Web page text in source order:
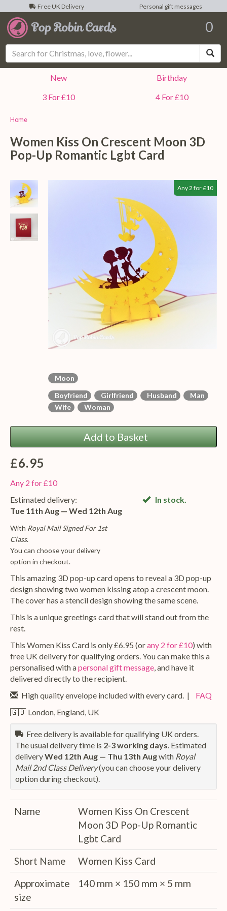
Free UK Delivery Personal gift messages
0
New
Birthday
3 For £10
4 For £10
Home
Women Kiss On Crescent Moon 3D
Pop-Up Romantic Lgbt Card
Any 2 for £10
Moon
Boyfriend
Girlfriend Husband
Man
Wife
Woman
Add to Basket
£6.95
Any 2 for £10
Estimated delivery:
Tue 11th Aug — Wed 12th Aug
With Royal Mail Signed For 1st
Class.
You can choose your delivery
option in checkout.
In stock.
This amazing 3D pop-up card opens to reveal a 3D pop-up
design showing two women kissing atop a crescent moon.
The cover has a stencil design showing the same scene.
This is a unique greetings card that will stand out from the
rest.
This Women Kiss Card is only £6.95 (orany 2 for £10) with
free UK delivery for qualifying orders. You can make this a
personalised with apersonal gift message, and have it
delivered directly to the recipient.
High quality envelope included with every card. |
FAQ
🇬🇧 London, England, UK
Free delivery is available for qualifying UK orders.
The usual delivery time is 2-3 working days. Estimated
deliveryWed 12th Aug — Thu 13th Augwith Royal
Mail 2nd Class Delivery(you can choose your delivery
option during checkout).
Name
Women Kiss On Crescent
Moon 3D Pop-Up Romantic
Lgbt Card
Short Name
Women Kiss Card
Approximate
size
140 mm × 150 mm × 5 mm